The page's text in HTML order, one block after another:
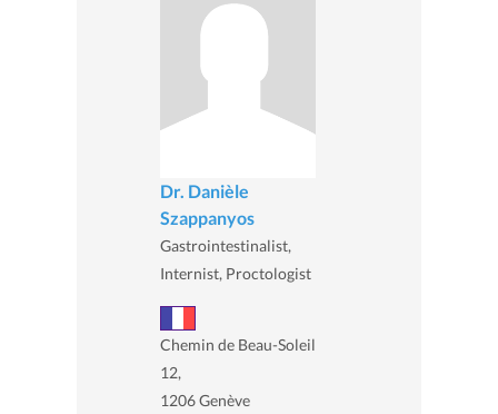
Dr. Danièle
Szappanyos
Gastrointestinalist,
Internist, Proctologist
Chemin de Beau-Soleil
12,
1206 Genève